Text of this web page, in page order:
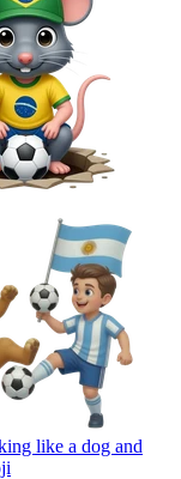
like a dog and